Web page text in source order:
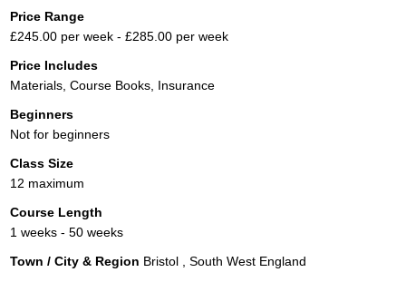
Price Range
£245.00 per week - £285.00 per week
Price Includes
Materials, Course Books, Insurance
Beginners
Not for beginners
Class Size
12 maximum
Course Length
1 weeks - 50 weeks
Town / City & Region Bristol , South West England